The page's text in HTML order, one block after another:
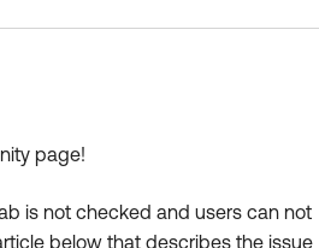
helped you.
page!
is not checked and users can not
below that describes the issue